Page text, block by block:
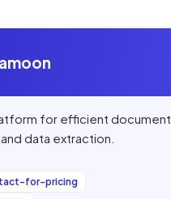
for efficient document
data extraction.
for-pricing